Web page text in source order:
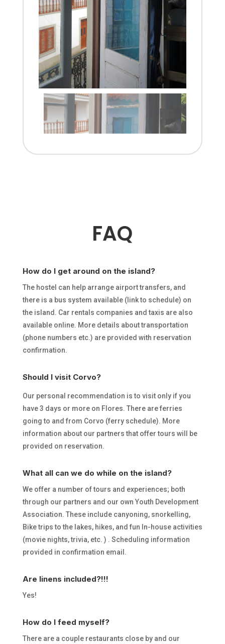
FAQ
How do I get around on the island?
The hostel can help arrange airport transfers, and
there is a bus system available (link to schedule) on
the island. Car rentals companies and taxis are also
available online. More details about transportation
(phone numbers etc.) are provided with reservation
confirmation.
Should I visit Corvo?
Our personal recommendation is to visit only if you
have 3 days or more on Flores. There are ferries
going to and from Corvo (ferry schedule). More
information about our partners that offer tours will be
provided on reservation.
What all can we do while on the island?
We offer a number of tours and experiences; both
through our partners and our own Youth Development
Association. These include canyoning, snorkelling,
Bike trips to the lakes, hikes, and fun In-house activities
(movie nights, trivia, etc. ) . Scheduling information
provided in confirmation email.
Are linens included?!!!
Yes!
How do I feed myself?
There are a couple restaurants close by and our